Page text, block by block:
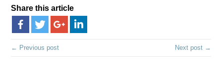
Share this article
← Previous post Next post →